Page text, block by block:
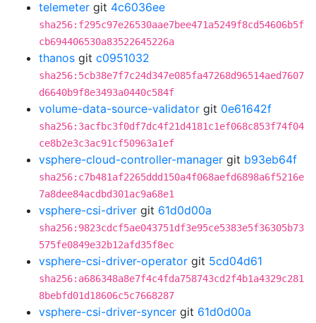
telemeter git 4c6036ee
sha256:f295c97e26530aae7bee471a5249f8cd54606b5f
cb694406530a83522645226a
thanos git c0951032
sha256:5cb38e7f7c24d347e085fa47268d96514aed7607
d6640b9f8e3493a0440c584f
volume-data-source-validator git 0e61642f
sha256:3acfbc3f0df7dc4f21d4181c1ef068c853f74f04
ce8b2e3c3ac91cf50963a1ef
vsphere-cloud-controller-manager git b93eb64f
sha256:c7b481af2265ddd150a4f068aefd6898a6f5216e
7a8dee84acdbd301ac9a68e1
vsphere-csi-driver git 61d0d00a
sha256:9823cdcf5ae043751df3e95ce5383e5f36305b73
575fe0849e32b12afd35f8ec
vsphere-csi-driver-operator git 5cd04d61
sha256:a686348a8e7f4c4fda758743cd2f4b1a4329c281
8bebfd01d18606c5c7668287
vsphere-csi-driver-syncer git 61d0d00a